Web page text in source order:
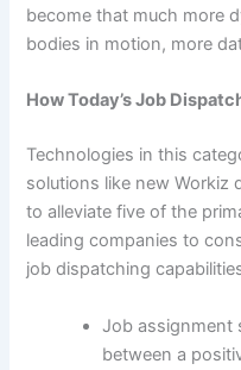
become that much more
bodies in motion, more
How Today’s Job
Technologies in this
solutions like new Workiz
to alleviate five of the
leading companies to
job dispatching
Job assignment
between a